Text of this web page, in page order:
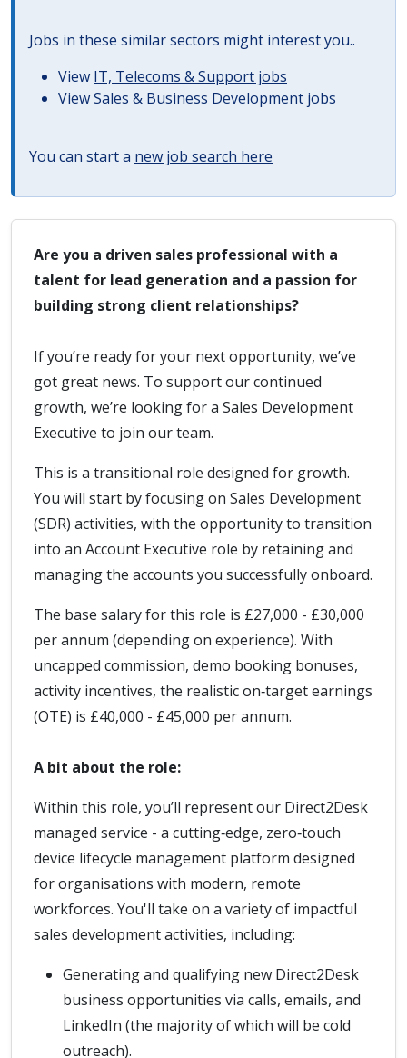
Jobs in these similar sectors might interest you..
View IT, Telecoms & Support jobs
ViewSales & Business Development jobs
You can start a new job search here
Are you a driven sales professional with a
talent for lead generation and a passion for
building strong client relationships?
If you’re ready for your next opportunity, we’ve
got great news. To support our continued
growth, we’re looking for a Sales Development
Executive to join our team.
This is a transitional role designed for growth.
You will start by focusing on Sales Development
(SDR) activities, with the opportunity to transition
into an Account Executive role by retaining and
managing the accounts you successfully onboard.
The base salary for this role is £27,000 - £30,000
per annum (depending on experience). With
uncapped commission, demo booking bonuses,
activity incentives, the realistic on‑target earnings
(OTE) is £40,000 - £45,000 per annum.
A bit about the role:
Within this role, you’ll represent our Direct2Desk
managed service - a cutting‑edge, zero‑touch
device lifecycle management platform designed
for organisations with modern, remote
workforces. You'll take on a variety of impactful
sales development activities, including:
Generating and qualifying new Direct2Desk
business opportunities via calls, emails, and
LinkedIn (the majority of which will be cold
outreach).